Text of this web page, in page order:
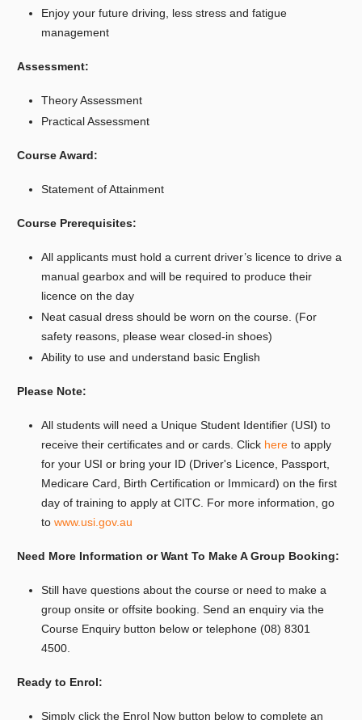
Enjoy your future driving, less stress and fatigue
management
Assessment:
Theory Assessment
Practical Assessment
Course Award:
Statement of Attainment
Course Prerequisites:
All applicants must hold a current driver’s licence to drive a
manual gearbox and will be required to produce their
licence on the day
Neat casual dress should be worn on the course. (For
safety reasons, please wear closed-in shoes)
Ability to use and understand basic English
Please Note:
All students will need a Unique Student Identifier (USI) to
receive their certificates and or cards. Click here to apply
for your USI or bring your ID (Driver's Licence, Passport,
Medicare Card, Birth Certification or Immicard) on the first
day of training to apply at CITC. For more information, go
to www.usi.gov.au
Need More Information or Want To Make A Group Booking:
Still have questions about the course or need to make a
group onsite or offsite booking. Send an enquiry via the
Course Enquiry button below or telephone (08) 8301
4500.
Ready to Enrol:
Simply click the Enrol Now button below to complete an